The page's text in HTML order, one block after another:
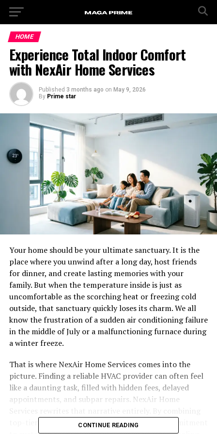
HOME
Experience Total Indoor Comfort
with NexAir Home Services
Published 3 months ago on May 9, 2026
By Prime star
Your home should be your ultimate sanctuary. It is the
place where you unwind after a long day, host friends
for dinner, and create lasting memories with your
family. But when the temperature inside is just as
uncomfortable as the scorching heat or freezing cold
outside, that sanctuary quickly loses its charm. We all
know the frustration of a sudden air conditioning failure
in the middle of July or a malfunctioning furnace during
a winter freeze.
That is where NexAir Home Services comes into the
picture. Finding a reliable HVAC provider can often feel
like a daunting task, filled with hidden fees, delayed
appointments, and subpar repairs. NexAir Home
top-tier technical expertise with a genuine commitment
CONTINUE READING